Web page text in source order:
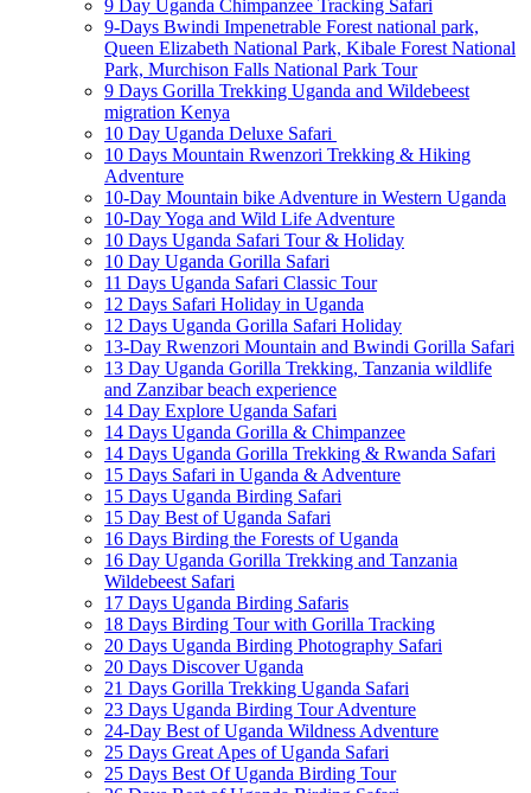
9 Day Uganda Chimpanzee Tracking Safari
9-Days Bwindi Impenetrable Forest national park,
Queen Elizabeth National Park, Kibale Forest National
Park, Murchison Falls National Park Tour
9 Days Gorilla Trekking Uganda and Wildebeest
migration Kenya
10 Day Uganda Deluxe Safari
10 Days Mountain Rwenzori Trekking & Hiking
Adventure
10-Day Mountain bike Adventure in Western Uganda
10-Day Yoga and Wild Life Adventure
10 Days Uganda Safari Tour & Holiday
10 Day Uganda Gorilla Safari
11 Days Uganda Safari Classic Tour
12 Days Safari Holiday in Uganda
12 Days Uganda Gorilla Safari Holiday
13-Day Rwenzori Mountain and Bwindi Gorilla Safari
13 Day Uganda Gorilla Trekking, Tanzania wildlife
and Zanzibar beach experience
14 Day Explore Uganda Safari
14 Days Uganda Gorilla & Chimpanzee
14 Days Uganda Gorilla Trekking & Rwanda Safari
15 Days Safari in Uganda & Adventure
15 Days Uganda Birding Safari
15 Day Best of Uganda Safari
16 Days Birding the Forests of Uganda
16 Day Uganda Gorilla Trekking and Tanzania
Wildebeest Safari
17 Days Uganda Birding Safaris
18 Days Birding Tour with Gorilla Tracking
20 Days Uganda Birding Photography Safari
20 Days Discover Uganda
21 Days Gorilla Trekking Uganda Safari
23 Days Uganda Birding Tour Adventure
24-Day Best of Uganda Wildness Adventure
25 Days Great Apes of Uganda Safari
25 Days Best Of Uganda Birding Tour